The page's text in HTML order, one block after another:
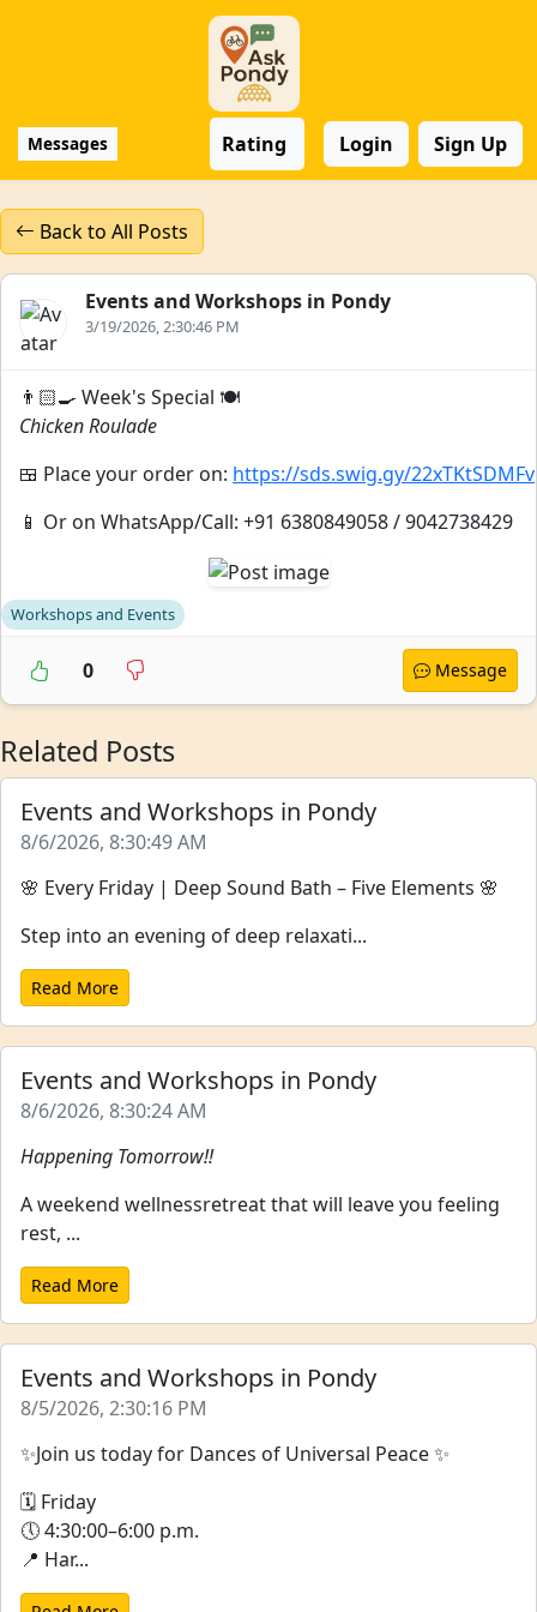
Messages Rating Login Sign Up
Back to All Posts
Events and Workshops in Pondy
3/19/2026, 2:30:46 PM
👨🏻‍🍳 Week's Special 🍽️
Chicken Roulade
🍱 Place your order on: https://sds.swig.gy/22xTKtSDMFv
📱 Or on WhatsApp/Call: +91 6380849058 / 9042738429
Workshops and Events
0 Message
Related Posts
Events and Workshops in Pondy
8/6/2026, 8:30:49 AM
🌸 Every Friday | Deep Sound Bath – Five Elements 🌸
Step into an evening of deep relaxati...
Read More
Events and Workshops in Pondy
8/6/2026, 8:30:24 AM
Happening Tomorrow!!
A weekend wellnessretreat that will leave you feeling
rest, ...
Read More
Events and Workshops in Pondy
8/5/2026, 2:30:16 PM
✨Join us today for Dances of Universal Peace ✨
🗓 Friday
🕔 4:30:00–6:00 p.m.
📍 Har...